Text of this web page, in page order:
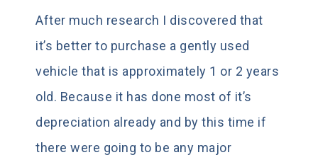
After much research I discovered that
it’s better to purchase a gently used
vehicle that is approximately 1 or 2 years
old. Because it has done most of it’s
depreciation already and by this time if
there were going to be any major